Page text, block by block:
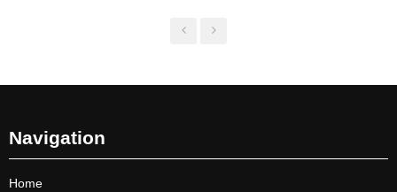
Navigation
Home